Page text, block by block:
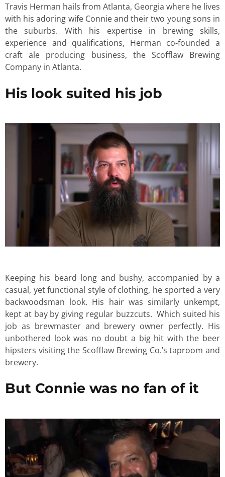
Travis Herman hails from Atlanta, Georgia where he lives
with his adoring wife Connie and their two young sons in
the suburbs. With his expertise in brewing skills,
experience and qualifications, Herman co-founded a
craft ale producing business, the Scofflaw Brewing
Company in Atlanta.
His look suited his job
Keeping his beard long and bushy, accompanied by a
casual, yet functional style of clothing, he sported a very
backwoodsman look. His hair was similarly unkempt,
kept at bay by giving regular buzzcuts. Which suited his
job as brewmaster and brewery owner perfectly. His
unbothered look was no doubt a big hit with the beer
hipsters visiting the Scofflaw Brewing Co.’s taproom and
brewery.
But Connie was no fan of it